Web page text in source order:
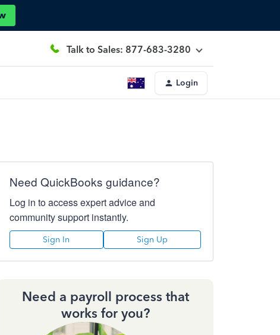
Talk to Sales: 877-683-3280
Login
Need QuickBooks guidance?
Log in to access expert advice and
community support instantly.
Sign In Sign Up
Need a payroll process that
works for you?